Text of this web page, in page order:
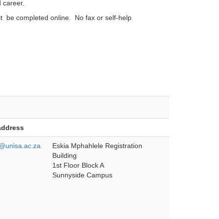
be completed online. No fax or self-help
Eskia Mphahlele Registration
Building
1st Floor Block A
Sunnyside Campus